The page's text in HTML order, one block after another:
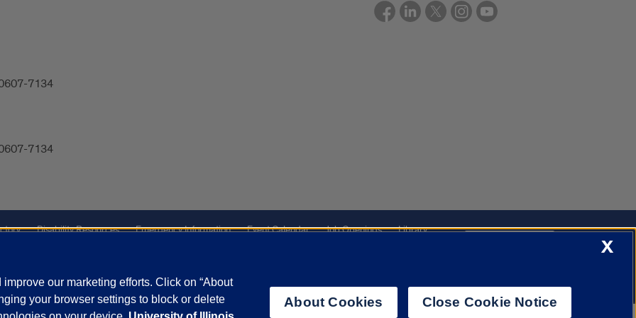
7134
7134
Disability Resources Emergency Information Event Calendar Job Openings
Library
andTerms of Serviceapply.
X
our marketing efforts. Click on “About
your browser settings to block or delete
About Cookies Close Cookie Notice